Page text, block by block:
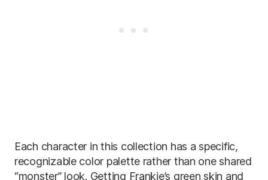
Each character in this collection has a specific,
recognizable color palette rather than one shared
“monster” look. Getting Frankie’s green skin and